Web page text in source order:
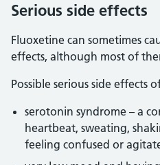
Serious side effects
Fluoxetine can sometimes
effects, although most of
Possible serious side effects
serotonin syndrome – a
heartbeat, sweating,
feeling confused or